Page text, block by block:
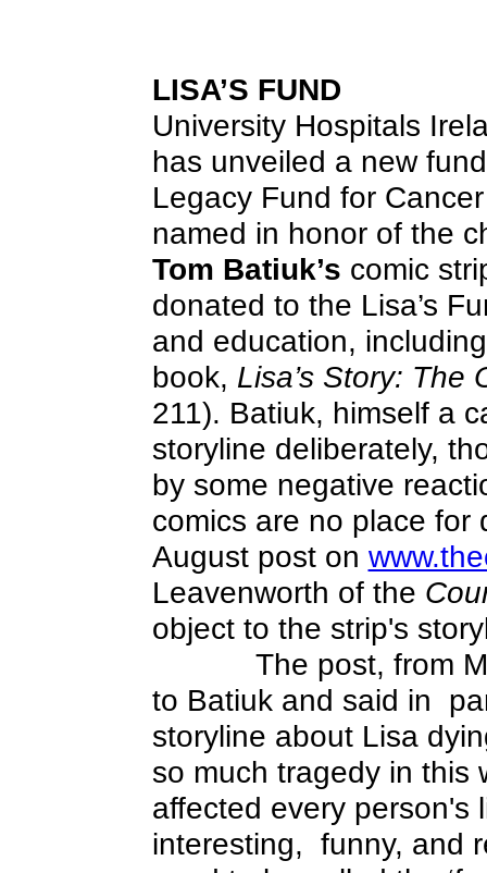
LISA’S FUND
University Hospitals
has unveiled a new
Legacy Fund for
named in honor of the
Tom Batiuk’s comic
donated to the Lisa’s
and education,
book, Lisa’s Story: The
211). Batiuk, himself a
storyline deliberately,
by some negative
comics are no place for
August post on
Leavenworth of the
object to the strip's
The post, from
to Batiuk and said in
storyline about Lisa
so much tragedy in this
affected every person's
interesting, funny, and